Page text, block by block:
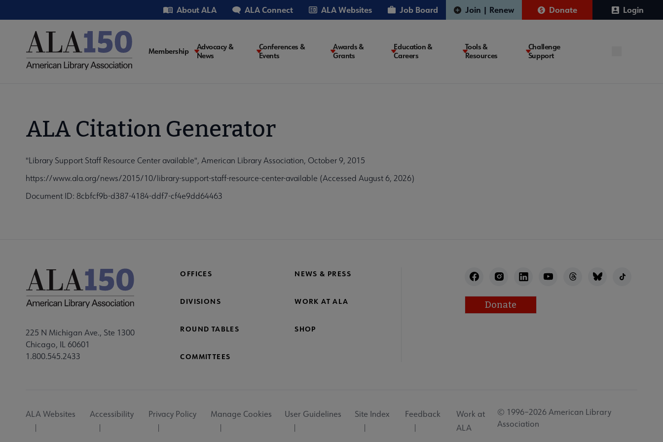
to
Utility About ALA ALA Connect ALA Websites Job Board Join | Renew Donate Login
Main
Membership
Advocacy &
News
Conferences &
Events
Awards &
Grants
Education &
Careers
Tools &
Resources
Challenge
Support
ALA Citation Generator
"Library Support Staff Resource Center available", American Library Association, October 9, 2015
https://www.ala.org/news/2015/10/library-support-staff-resource-center-available (Accessed August 6, 2026)
Document ID: 8cbfcf9b-d387-4184-ddf7-cf4e9dd64463
225 N Michigan Ave., Ste 1300
Chicago, IL 60601
1.800.545.2433
OFFICES NEWS & PRESS
DIVISIONS WORK AT ALA
ROUND TABLES SHOP
COMMITTEES
Donate
Utility
ALA Websites Accessibility Privacy Policy Manage Cookies User Guidelines Site Index Feedback
Work at
ALA
© 1996–2026 American Library
Association